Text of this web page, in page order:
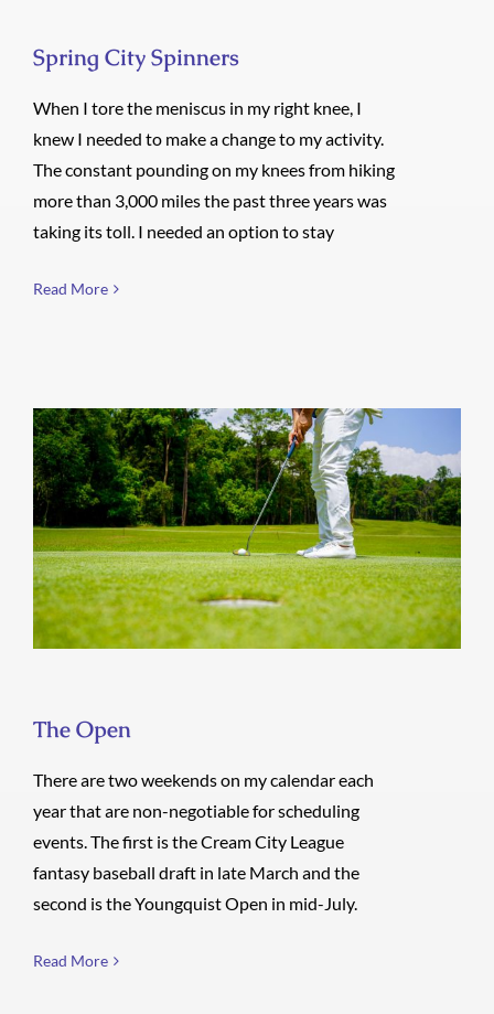
Spring City Spinners
When I tore the meniscus in my right knee, I
knew I needed to make a change to my activity.
The constant pounding on my knees from hiking
more than 3,000 miles the past three years was
taking its toll. I needed an option to stay
Read More
The Open
The Open
There are two weekends on my calendar each
year that are non-negotiable for scheduling
events. The first is the Cream City League
fantasy baseball draft in late March and the
second is the Youngquist Open in mid-July.
Read More